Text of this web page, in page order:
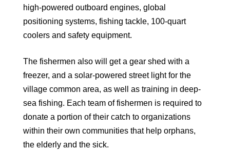
high-powered outboard engines, global
positioning systems, fishing tackle, 100-quart
coolers and safety equipment.
The fishermen also will get a gear shed with a
freezer, and a solar-powered street light for the
village common area, as well as training in deep-
sea fishing. Each team of fishermen is required to
donate a portion of their catch to organizations
within their own communities that help orphans,
the elderly and the sick.